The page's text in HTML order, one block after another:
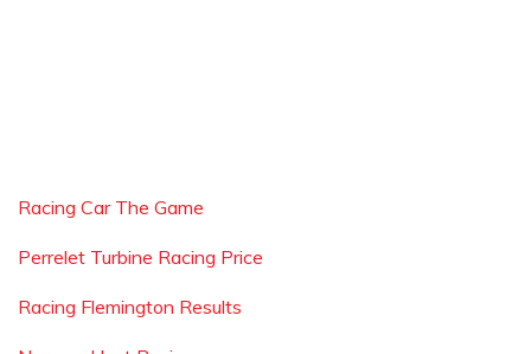
Racing Car The Game
Perrelet Turbine Racing Price
Racing Flemington Results